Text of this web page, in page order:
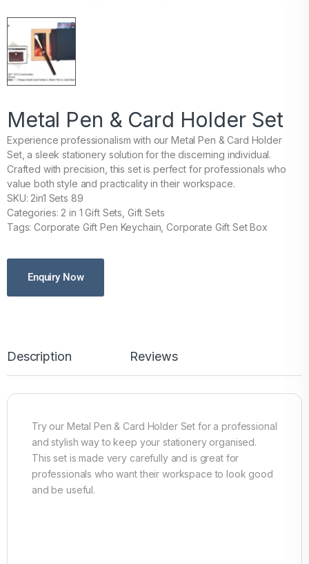
Metal Pen & Card Holder Set
Experience professionalism with our Metal Pen & Card Holder
Set, a sleek stationery solution for the discerning individual.
Crafted with precision, this set is perfect for professionals who
value both style and practicality in their workspace.
SKU: 2in1 Sets 89
Categories: 2 in 1 Gift Sets, Gift Sets
Tags: Corporate Gift Pen Keychain, Corporate Gift Set Box
Enquiry Now
Description Reviews
Try our Metal Pen & Card Holder Set for a professional
and stylish way to keep your stationery organised.
This set is made very carefully and is great for
professionals who want their workspace to look good
and be useful.